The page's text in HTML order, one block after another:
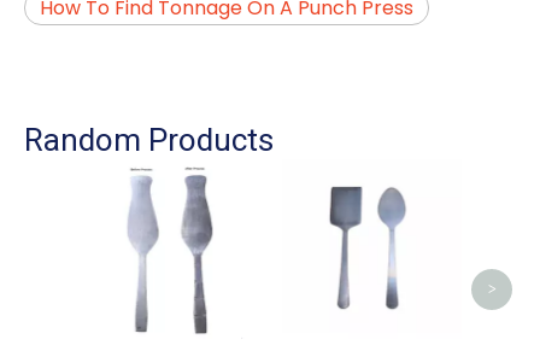
How To Find Tonnage On A Punch Press
Random Products
>